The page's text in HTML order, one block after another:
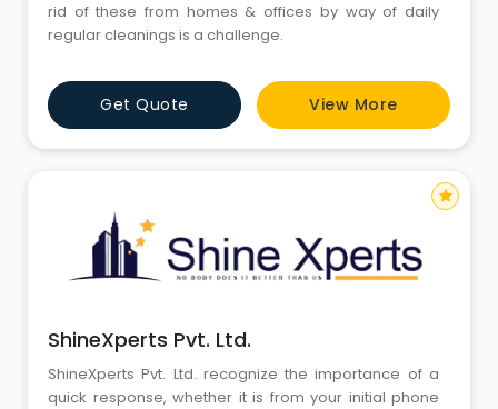
rid of these from homes & offices by way of daily
regular cleanings is a challenge.
Get Quote View More
ShineXperts Pvt. Ltd.
ShineXperts Pvt. Ltd. recognize the importance of a
quick response, whether it is from your initial phone
star